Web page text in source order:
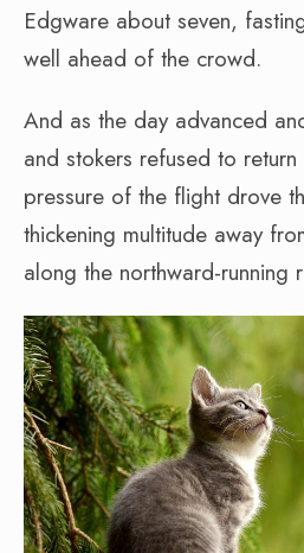
Edgware about seven,
well ahead of the crowd.
And as the day advanced
and stokers refused to return
pressure of the flight drove
thickening multitude away
along the northward-running